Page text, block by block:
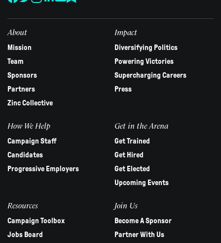
this
About
Mission
Team
Sponsors
Partners
Zinc Collective
Impact
Diversifying Politics
Powering Victories
Supercharging Careers
Press
How We Help
Campaign Staff
Candidates
Progressive Employers
Get in the Arena
Get Trained
Get Hired
Get Elected
Upcoming Events
Resources
Campaign Toolbox
Jobs Board
Join Us
Become A Sponsor
Partner With Us